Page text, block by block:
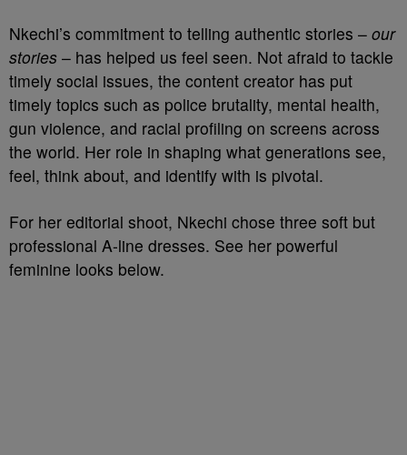
Nkechi’s commitment to telling authentic stories – our
stories – has helped us feel seen. Not afraid to tackle
timely social issues, the content creator has put
timely topics such as police brutality, mental health,
gun violence, and racial profiling on screens across
the world. Her role in shaping what generations see,
feel, think about, and identify with is pivotal.
For her editorial shoot, Nkechi chose three soft but
professional A-line dresses. See her powerful
feminine looks below.